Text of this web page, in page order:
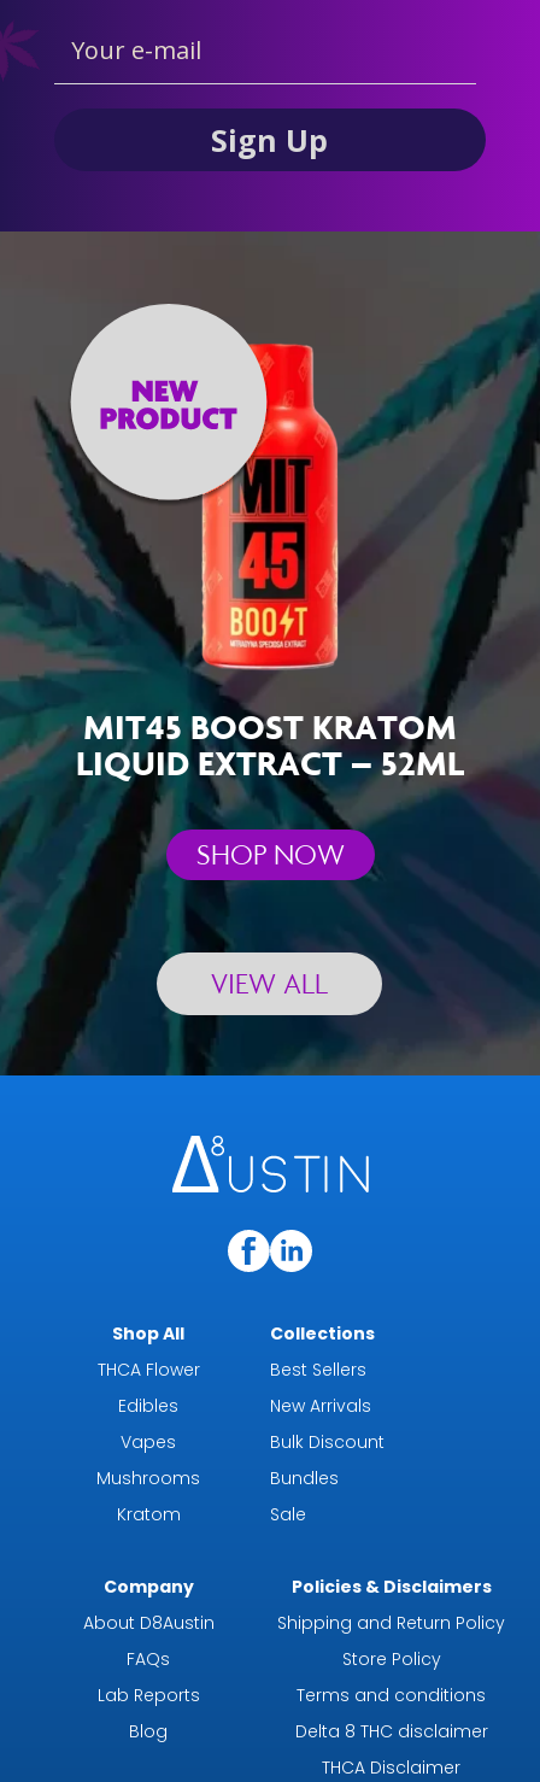
MIT45 BOOST KRATOM
LIQUID EXTRACT – 52ML
SHOP NOW
VIEW ALL
Shop All
THCA Flower
Edibles
Vapes
Mushrooms
Kratom
Collections
Best Sellers
New Arrivals
Bulk Discount
Bundles
Sale
Company
About D8Austin
FAQs
Lab Reports
Blog
Policies & Disclaimers
Shipping and Return Policy
Store Policy
Terms and conditions
Delta 8 THC disclaimer
THCA Disclaimer